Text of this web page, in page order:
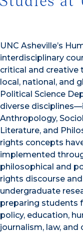
UNC Asheville’s
interdisciplinary
critical and
local, national, and
Political Science
diverse
Anthropology,
Literature, and
rights concepts
implemented
philosophical and
rights discourse
undergraduate
preparing students
policy, education,
journalism, law, and